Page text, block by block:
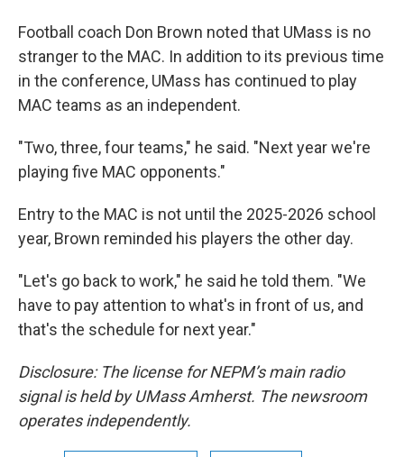
Football coach Don Brown noted that UMass is no
stranger to the MAC. In addition to its previous time
in the conference, UMass has continued to play
MAC teams as an independent.
"Two, three, four teams," he said. "Next year we're
playing five MAC opponents."
Entry to the MAC is not until the 2025-2026 school
year, Brown reminded his players the other day.
"Let's go back to work," he said he told them. "We
have to pay attention to what's in front of us, and
that's the schedule for next year."
Disclosure: The license for NEPM’s main radio
signal is held by UMass Amherst. The newsroom
operates independently.